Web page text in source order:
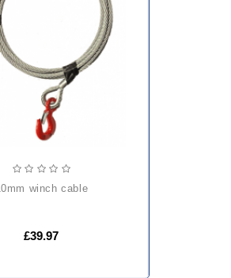
10mm winch cable
£39.97